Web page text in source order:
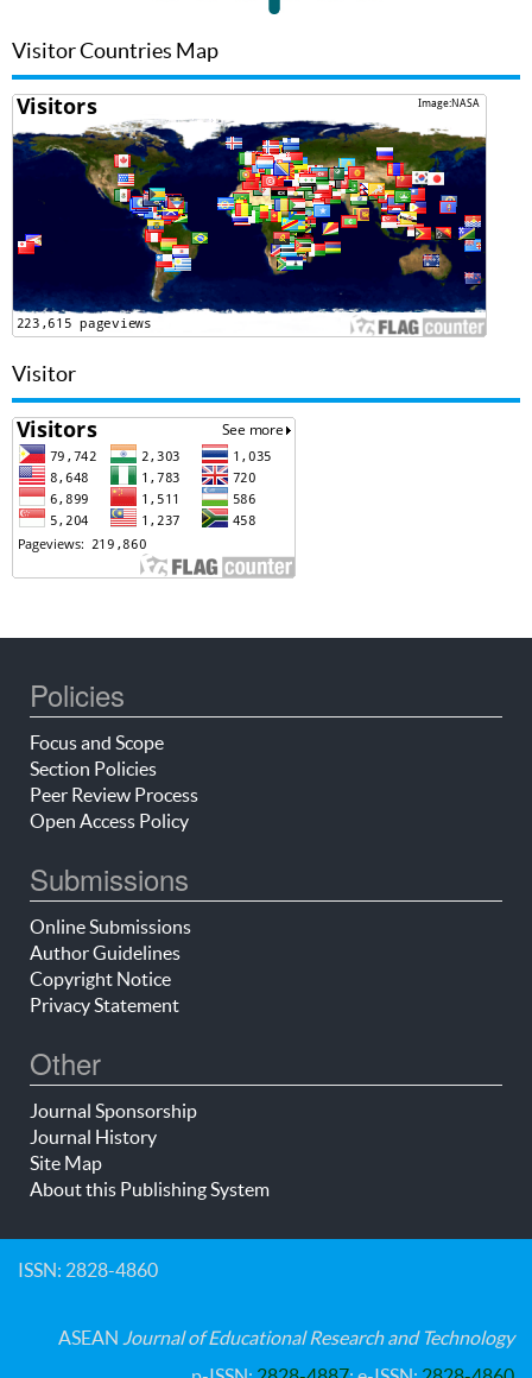
Visitor Countries Map
Visitor
Policies
Focus and Scope
Section Policies
Peer Review Process
Open Access Policy
Submissions
Online Submissions
Author Guidelines
Copyright Notice
Privacy Statement
Other
Journal Sponsorship
Journal History
Site Map
About this Publishing System
ISSN: 2828-4860
ASEAN Journal of Educational Research and Technology